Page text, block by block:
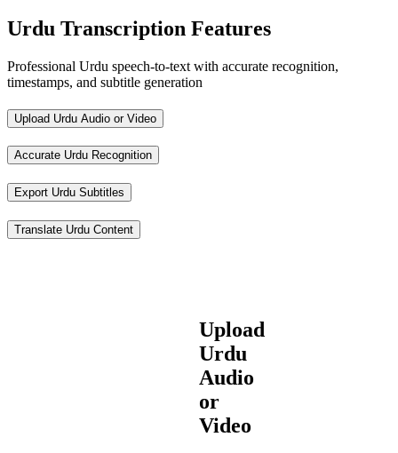
Urdu Transcription Features
Professional Urdu speech-to-text with accurate recognition,
timestamps, and subtitle generation
Upload Urdu Audio or Video
Accurate Urdu Recognition
Export Urdu Subtitles
Translate Urdu Content
Upload
Urdu
Audio
or
Video